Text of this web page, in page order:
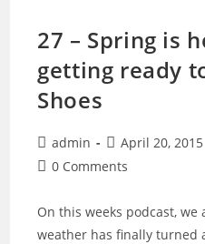
27 – Spring is
getting ready
Shoes
Post
author:
admin
Post
published:
April 20, 2015
Post0 Comments
On this weeks podcast,
weather has finally turned